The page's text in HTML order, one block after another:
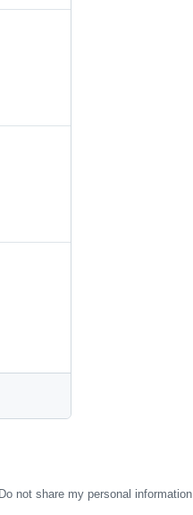
not share my personal information